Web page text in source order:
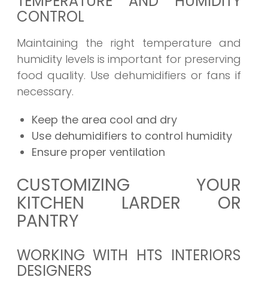
CONTROL
Maintaining the right temperature and
humidity levels is important for preserving
food quality. Use dehumidifiers or fans if
necessary.
Keep the area cool and dry
Use dehumidifiers to control humidity
Ensure proper ventilation
CUSTOMIZING YOUR
KITCHEN LARDER OR
PANTRY
WORKING WITH HTS INTERIORS
DESIGNERS